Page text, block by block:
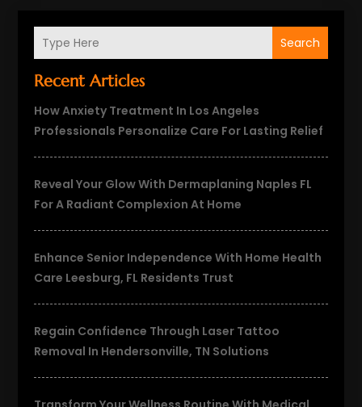
Search
Recent Articles
How Anxiety Treatment In Los Angeles
Professionals Personalize Care For Lasting Relief
Reveal Your Glow With Dermaplaning Naples FL
For A Radiant Complexion At Home
Enhance Senior Independence With Home Health
Care Leesburg, FL Residents Trust
Regain Confidence Through Laser Tattoo
Removal In Hendersonville, TN Solutions